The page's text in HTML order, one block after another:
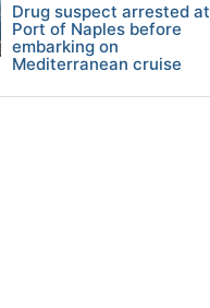
Drug suspect arrested at
Port of Naples before
embarking on
Mediterranean cruise